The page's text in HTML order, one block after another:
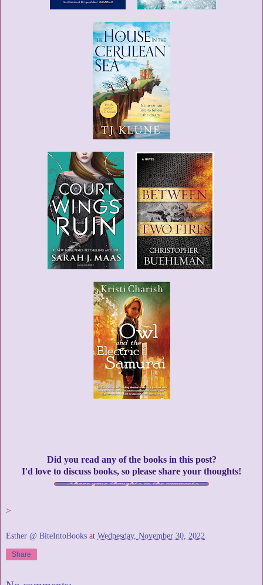
Did you read any of the books in this post?
I'd love to discuss books, so please share your thoughts!
>
Esther @ BiteIntoBooks at Wednesday, November 30, 2022
Share